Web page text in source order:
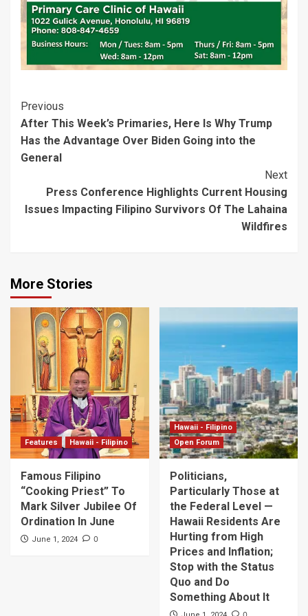
Post
Navigation
Previous
After This Week’s Primaries, Here Is Why Trump
Has the Advantage Over Biden Going into the
General
Next
Press Conference Highlights Current Housing
Issues Impacting Filipino Survivors Of The Lahaina
Wildfires
More Stories
Features Hawaii - Filipino
Famous Filipino
“Cooking Priest” To
Mark Silver Jubilee Of
Ordination In June
June 1, 2024 0
Hawaii - Filipino
Open Forum
Politicians,
Particularly Those at
the Federal Level —
Hawaii Residents Are
Hurting from High
Prices and Inflation;
Stop with the Status
Quo and Do
Something About It